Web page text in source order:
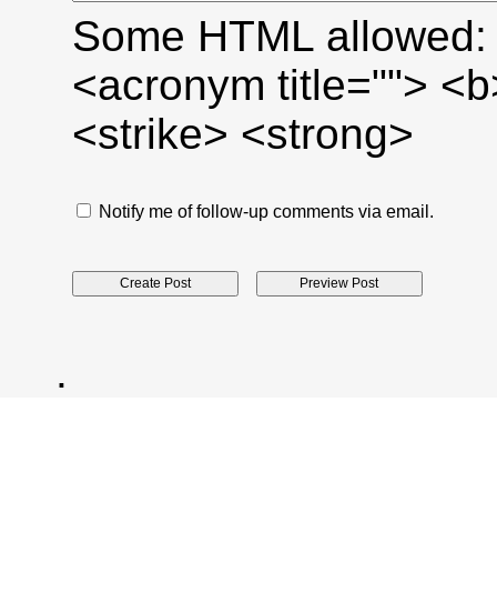
Some HTML
<acronym title="">
<strike> <strong>
Notify me of follow-up comments via email.
.